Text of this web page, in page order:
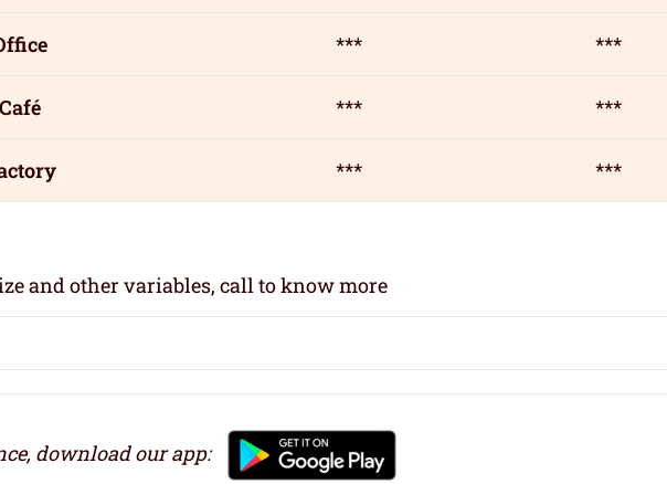
*** ***
Café *** ***
*** ***
and other variables, call to know more
download our app: